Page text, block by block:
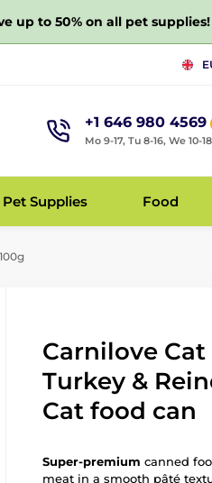
up to 50% on all pet supplies!
+1 646 980 4569
Mo 9-17, Tu 8-16, We 10-
Pet Supplies Food
Carnilove Cat
Turkey &
Cat food can
Super-premium canned
meat in a smooth pâté